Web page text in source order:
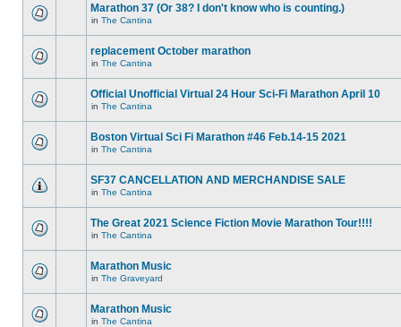
Marathon 37 (Or 38? I don't know who is counting.)
in The Cantina
replacement October marathon
in The Cantina
Official Unofficial Virtual 24 Hour Sci-Fi Marathon April 10
in The Cantina
Boston Virtual Sci Fi Marathon #46 Feb.14-15 2021
in The Cantina
SF37 CANCELLATION AND MERCHANDISE SALE
in The Cantina
The Great 2021 Science Fiction Movie Marathon Tour!!!!
in The Cantina
Marathon Music
in The Graveyard
Marathon Music
in The Cantina